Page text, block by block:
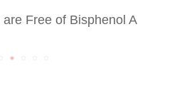
Free of Bisphenol A